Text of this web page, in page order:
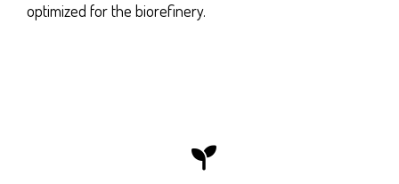
optimized for the biorefinery.